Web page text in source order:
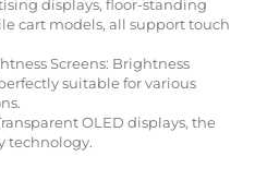
displays, floor-standing
cart models, all support touch
Screens: Brightness
suitable for various
OLED displays, the
technology.